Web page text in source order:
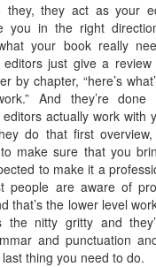
they, they act as your
you in the right
your book really
editors just give a
by chapter, “here’s
And they’re
actually work with
do that first
make sure that you
to make it a
people are aware of
that’s the lower level
the nitty gritty and
and punctuation
last thing you need to do.